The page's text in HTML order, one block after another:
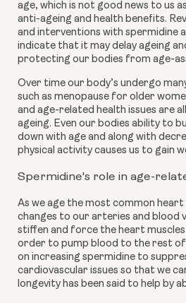
age, which is not good news to us
anti-ageing and health benefits.
and interventions with spermidine
indicate that it may delay ageing
protecting our bodies from age-
Over time our body’s undergo
such as menopause for older
and age-related health issues are
ageing. Even our bodies ability to
down with age and along with
physical activity causes us to gain
Spermidine's role in age-
As we age the most common
changes to our arteries and blood
stiffen and force the heart
order to pump blood to the rest of
on increasing spermidine to
cardiovascular issues so that we
longevity has been said to help by